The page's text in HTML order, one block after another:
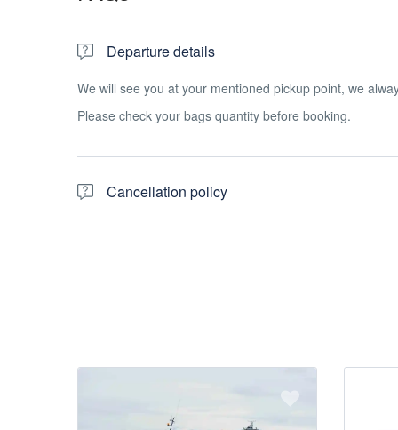
Departure details
We will see you at your mentioned pickup point, we
Please check your bags quantity before booking.
Cancellation policy